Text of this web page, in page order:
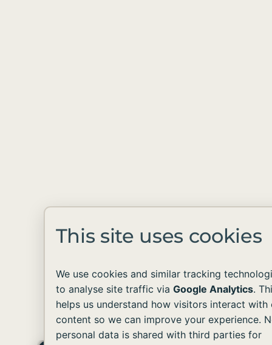
This site uses cookies
We use cookies and similar tracking
to analyse site traffic via Google Analytics.
helps us understand how visitors interact with
content so we can improve your experience.
personal data is shared with third parties for